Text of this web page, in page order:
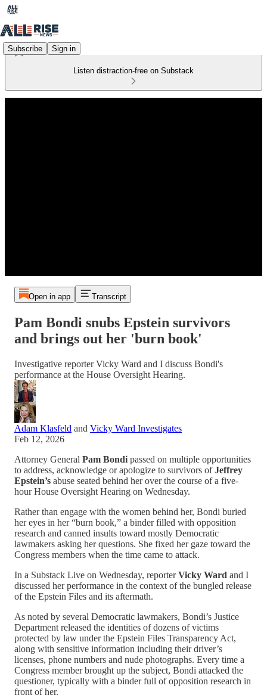
Subscribe Sign in
Listen distraction-free on Substack
Open in app Transcript
Pam Bondi snubs Epstein survivors
and brings out her 'burn book'
Investigative reporter Vicky Ward and I discuss Bondi's
performance at the House Oversight Hearing.
Adam Klasfeld and Vicky Ward Investigates
Feb 12, 2026
Attorney General Pam Bondi passed on multiple opportunities
to address, acknowledge or apologize to survivors ofJeffrey
Epstein’s abuse seated behind her over the course of a five-
hour House Oversight Hearing on Wednesday.
Rather than engage with the women behind her, Bondi buried
her eyes in her “burn book,” a binder filled with opposition
research and canned insults toward mostly Democratic
lawmakers asking her questions. She fixed her gaze toward the
Congress members when the time came to attack.
In a Substack Live on Wednesday, reporterVicky Ward and I
discussed her performance in the context of the bungled release
of the Epstein Files and its aftermath.
As noted by several Democratic lawmakers, Bondi’s Justice
Department released the identities of dozens of victims
protected by law under the Epstein Files Transparency Act,
along with sensitive information including their driver’s
licenses, phone numbers and nude photographs. Every time a
Congress member brought up the subject, Bondi attacked the
questioner, typically with a binder full of opposition research in
front of her.